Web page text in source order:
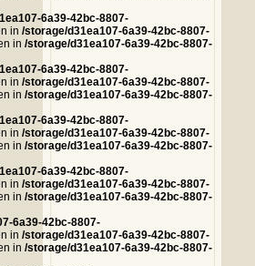
6a39-42bc-8807-
in /storage/d31ea107-6a39-42bc-8807-
in /storage/d31ea107-6a39-42bc-8807-
6a39-42bc-8807-
in /storage/d31ea107-6a39-42bc-8807-
in /storage/d31ea107-6a39-42bc-8807-
6a39-42bc-8807-
in /storage/d31ea107-6a39-42bc-8807-
in /storage/d31ea107-6a39-42bc-8807-
6a39-42bc-8807-
in /storage/d31ea107-6a39-42bc-8807-
in /storage/d31ea107-6a39-42bc-8807-
6a39-42bc-8807-
in /storage/d31ea107-6a39-42bc-8807-
in /storage/d31ea107-6a39-42bc-8807-